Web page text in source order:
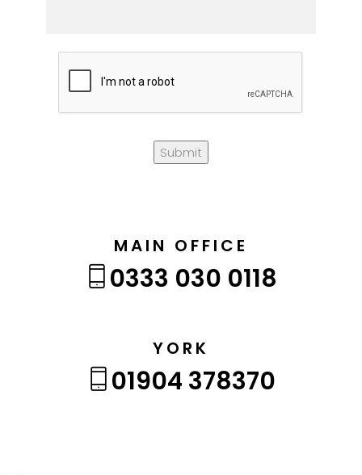
Submit
MAIN OFFICE
0333 030 0118
YORK
01904 378370